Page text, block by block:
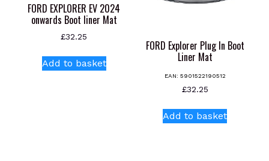
the
product
FORD EXPLORER EV 2024
onwards Boot liner Mat
£32.25
Add to basket
FORD Explorer Plug In Boot
Liner Mat
EAN: 5901522190512
£32.25
Add to basket